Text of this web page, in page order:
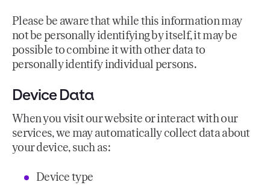
Please be aware that while this information may
not be personally identifying by itself, it may be
possible to combine it with other data to
personally identify individual persons.
Device Data
When you visit our website or interact with our
services, we may automatically collect data about
your device, such as:
Device type